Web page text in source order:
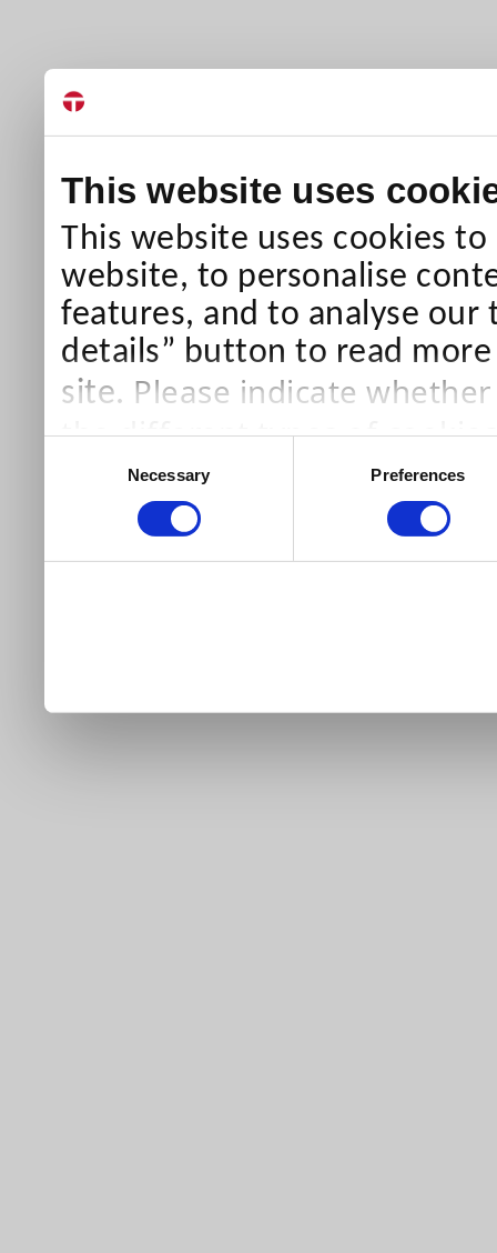
This website uses
This website uses cookies
website, to personalise
features, and to analyse our
details” button to read
site. Please indicate
the different types of
than Necessary cookies
our site).
Necessary Preferences